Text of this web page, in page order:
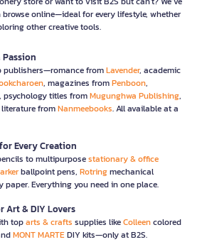
online—ideal for every lifestyle, whether
other creative tools.
publishers—romance fromLavender, academic
, magazines fromPenboon,
, psychology titles fromMugunghwa Publishing,
fromNanmeebooks. All available at a
Every Creation
to multipurposestationary & office
ballpoint pens, Rotringmechanical
paper. Everything you need in one place.
Art & DIY Lovers
toparts & crafts supplies likeColleencolored
MONT MARTEDIY kits—only at B2S.